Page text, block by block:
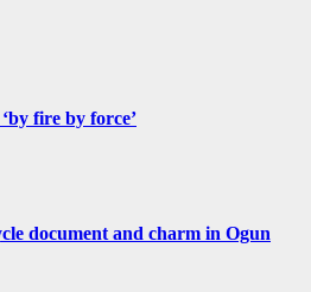
fire by force’
document and charm in Ogun